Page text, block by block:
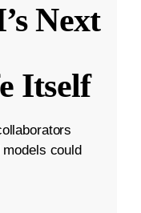
Next
Itself
could